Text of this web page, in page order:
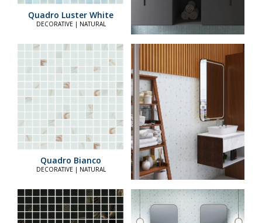
Quadro Luster White
DECORATIVE | NATURAL
Quadro Bianco
DECORATIVE | NATURAL